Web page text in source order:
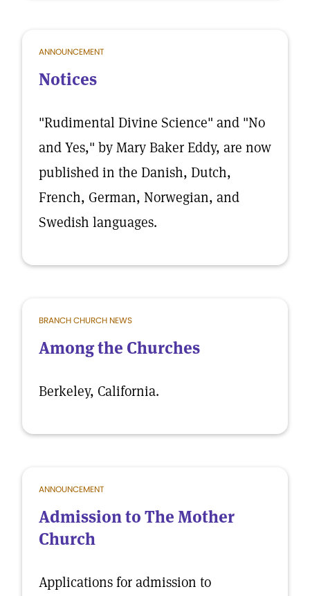
ANNOUNCEMENT
Notices
"Rudimental Divine Science" and "No
and Yes," by Mary Baker Eddy, are now
published in the Danish, Dutch,
French, German, Norwegian, and
Swedish languages.
BRANCH CHURCH NEWS
Among the Churches
Berkeley, California.
ANNOUNCEMENT
Admission to The Mother
Church
Applications for admission to